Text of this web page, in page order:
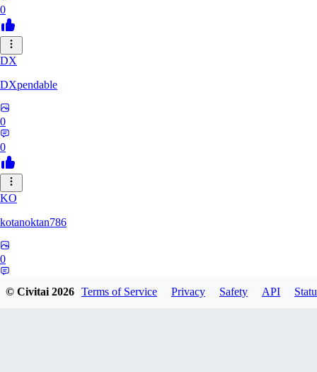
0
DX
DXpendable
0
0
KO
kotanoktan786
0
© Civitai2026 Terms of Service Privacy Safety API